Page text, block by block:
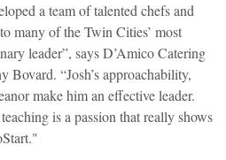
a team of talented chefs and
many of the Twin Cities’ most
leader”, says D’Amico Catering
Bovard. “Josh’s approachability,
make him an effective leader.
is a passion that really shows